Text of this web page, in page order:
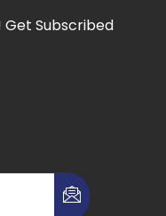
Get Subscribed